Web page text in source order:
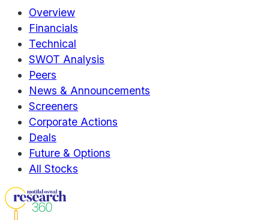
Overview
Financials
Technical
SWOT Analysis
Peers
News & Announcements
Screeners
Corporate Actions
Deals
Future & Options
All Stocks